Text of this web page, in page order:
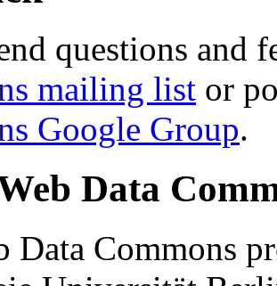
questions and
mailing list or
Google Group.
Data
Data Commons